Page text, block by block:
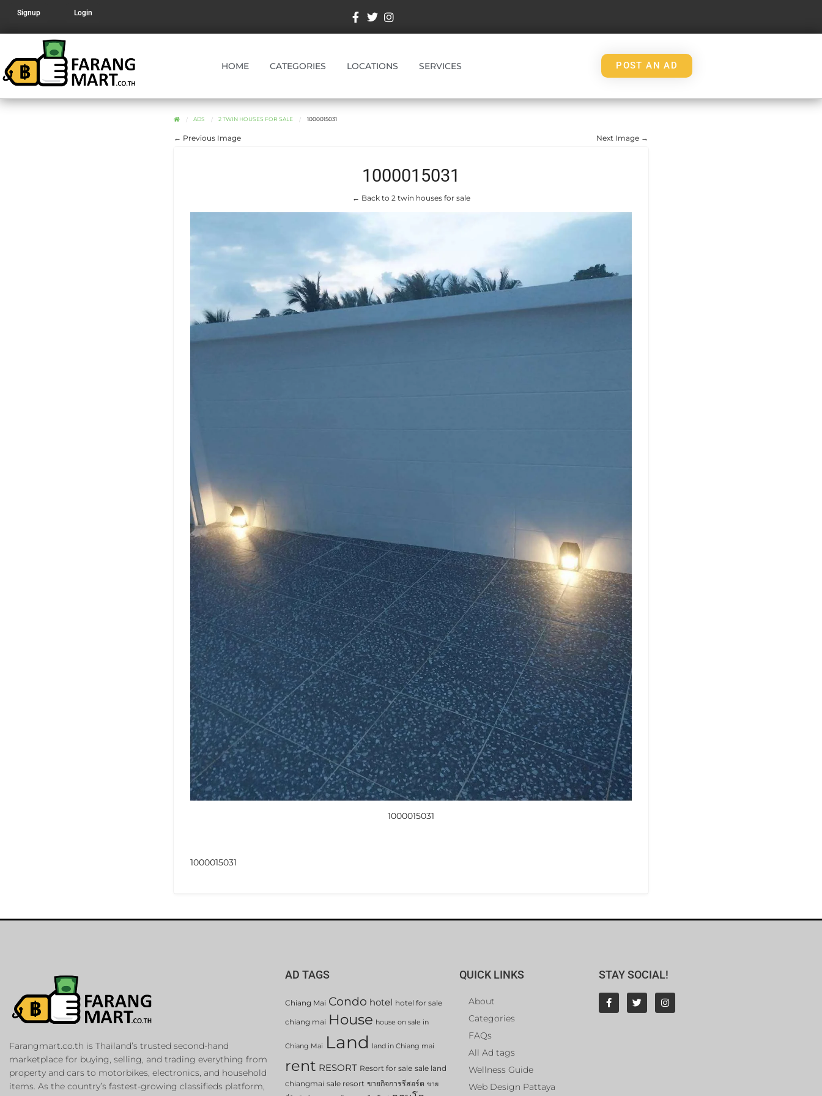
Signup Login
HOME CATEGORIES LOCATIONS SERVICES POST AN AD
ADS 2 TWIN HOUSES FOR SALE 1000015031
← Previous Image Next Image →
1000015031
← Back to 2 twin houses for sale
1000015031
1000015031
Farangmart.co.th is Thailand’s trusted second-hand
marketplace for buying, selling, and trading everything from
property and cars to motorbikes, electronics, and household
items. As the country’s fastest-growing classifieds platform,
AD TAGS
Chiang Mai Condo hotel hotel for sale
chiang mai House house on sale in
Chiang Mai Land land in Chiang mai
rent RESORT Resort for sale sale land
chiangmai sale resort ขายกิจการรีสอร์ต ขาย
QUICK LINKS
About
Categories
FAQs
All Ad tags
Wellness Guide
Web Design Pattaya
STAY SOCIAL!